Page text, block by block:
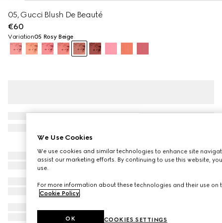
05, Gucci Blush De Beauté
€60
Variation05 Rosy Beige
We Use Cookies
We use cookies and similar technologies to enhance site
assist our marketing efforts. By continuing to use this website,
use.
For more information about these technologies and their use on
Cookie Policy.
COOKIES SETTINGS
OK